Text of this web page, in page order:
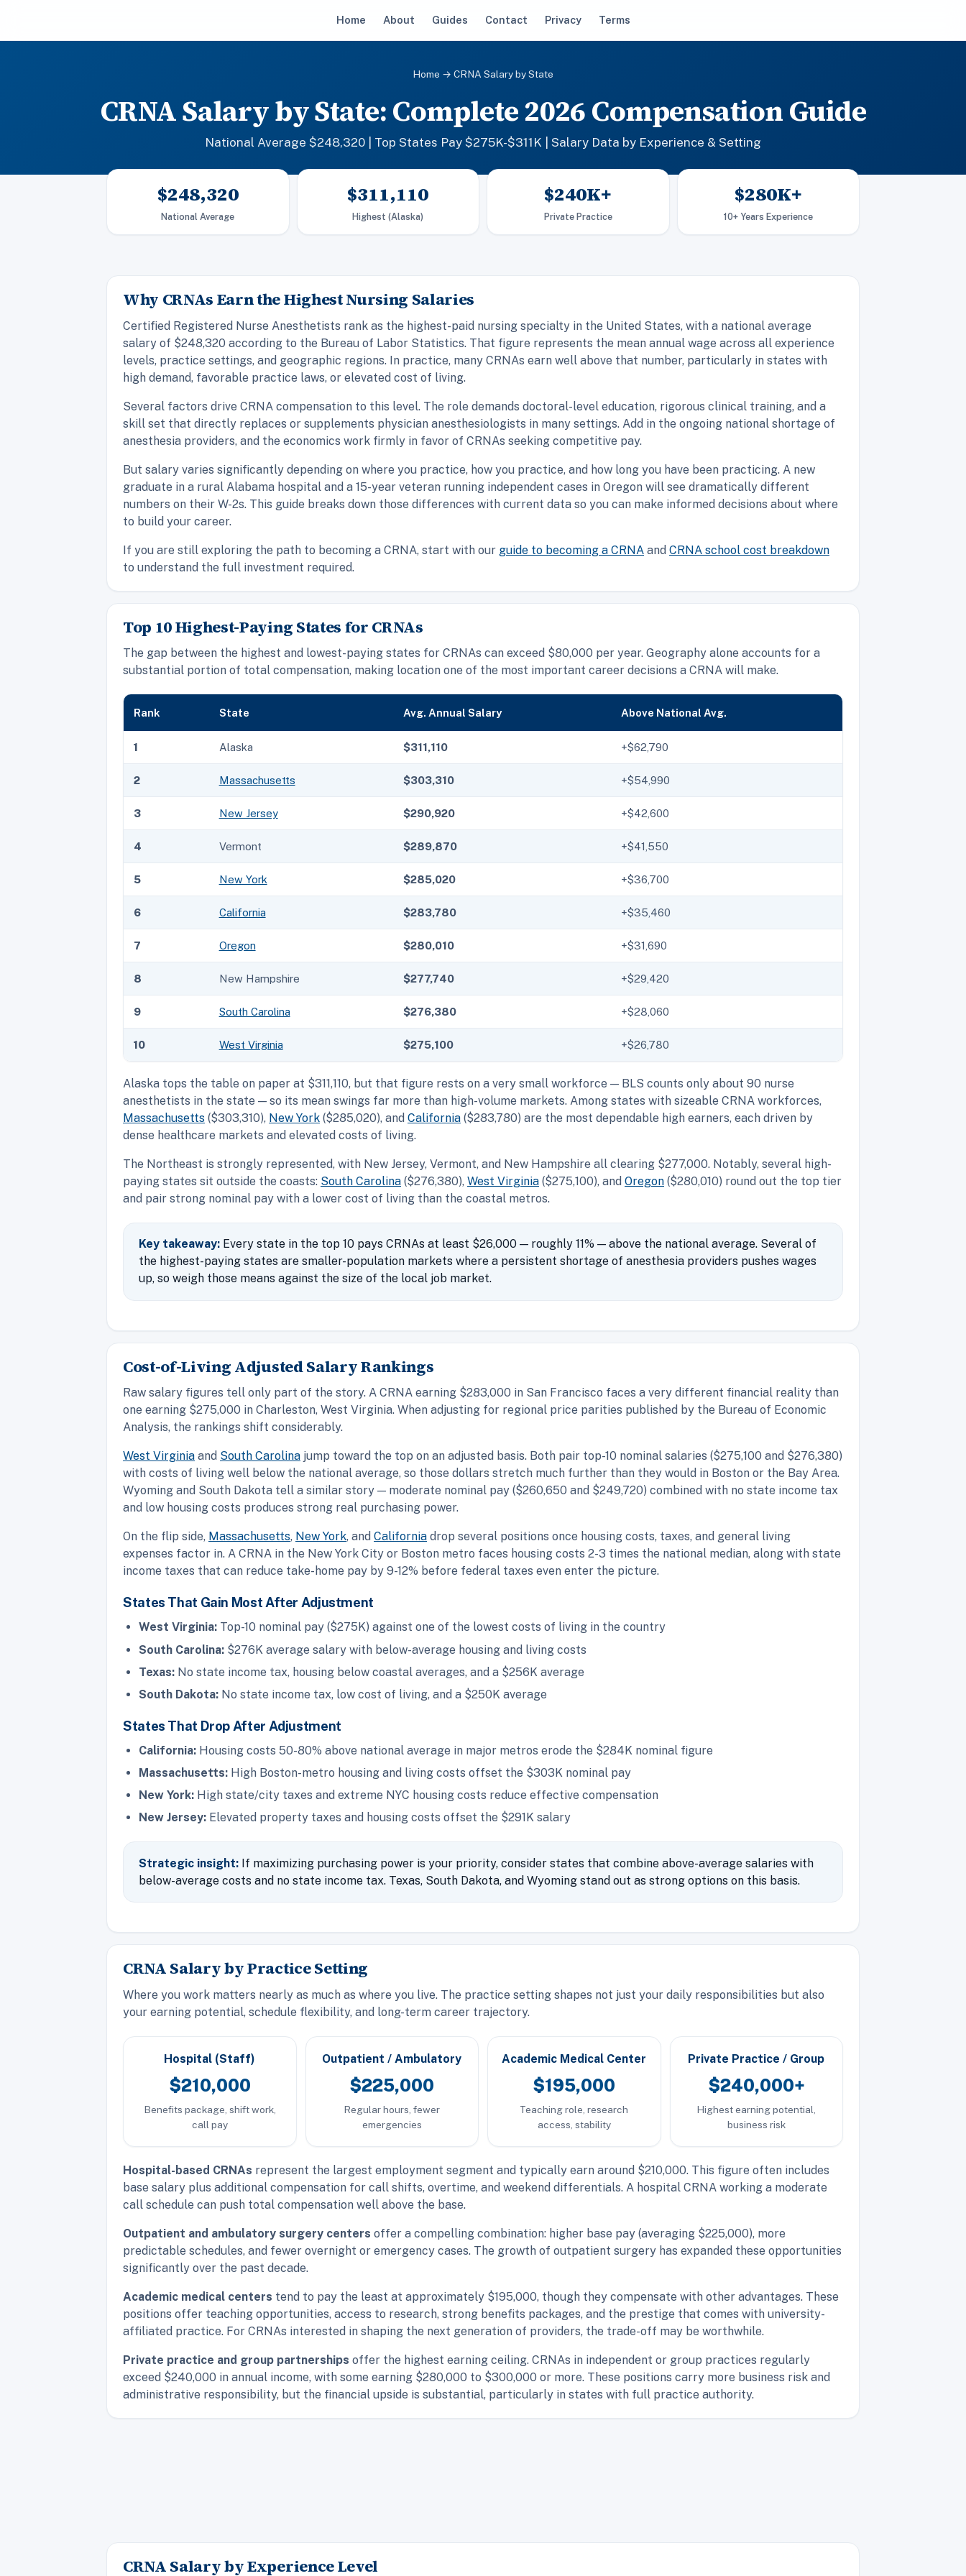
Home About Guides Contact Privacy Terms
Home → CRNA Salary by State
CRNA Salary by State: Complete 2026 Compensation Guide
National Average $248,320 | Top States Pay $275K-$311K | Salary Data by Experience & Setting
$248,320
National Average
$311,110
Highest (Alaska)
$240K+
Private Practice
$280K+
10+ Years Experience
Why CRNAs Earn the Highest Nursing Salaries
Certified Registered Nurse Anesthetists rank as the highest-paid nursing specialty in the United States, with a national average
salary of $248,320 according to the Bureau of Labor Statistics. That figure represents the mean annual wage across all experience
levels, practice settings, and geographic regions. In practice, many CRNAs earn well above that number, particularly in states with
high demand, favorable practice laws, or elevated cost of living.
Several factors drive CRNA compensation to this level. The role demands doctoral-level education, rigorous clinical training, and a
skill set that directly replaces or supplements physician anesthesiologists in many settings. Add in the ongoing national shortage of
anesthesia providers, and the economics work firmly in favor of CRNAs seeking competitive pay.
But salary varies significantly depending on where you practice, how you practice, and how long you have been practicing. A new
graduate in a rural Alabama hospital and a 15-year veteran running independent cases in Oregon will see dramatically different
numbers on their W-2s. This guide breaks down those differences with current data so you can make informed decisions about where
to build your career.
If you are still exploring the path to becoming a CRNA, start with our guide to becoming a CRNA and CRNA school cost breakdown
to understand the full investment required.
Top 10 Highest-Paying States for CRNAs
The gap between the highest and lowest-paying states for CRNAs can exceed $80,000 per year. Geography alone accounts for a
substantial portion of total compensation, making location one of the most important career decisions a CRNA will make.
Rank State Avg. Annual Salary Above National Avg.
1 Alaska $311,110 +$62,790
2 Massachusetts $303,310 +$54,990
3 New Jersey $290,920 +$42,600
4 Vermont $289,870 +$41,550
5 New York $285,020 +$36,700
6 California $283,780 +$35,460
7 Oregon $280,010 +$31,690
8 New Hampshire $277,740 +$29,420
9 South Carolina $276,380 +$28,060
10 West Virginia $275,100 +$26,780
Alaska tops the table on paper at $311,110, but that figure rests on a very small workforce — BLS counts only about 90 nurse
anesthetists in the state — so its mean swings far more than high-volume markets. Among states with sizeable CRNA workforces,
Massachusetts ($303,310), New York ($285,020), and California ($283,780) are the most dependable high earners, each driven by
dense healthcare markets and elevated costs of living.
The Northeast is strongly represented, with New Jersey, Vermont, and New Hampshire all clearing $277,000. Notably, several high-
paying states sit outside the coasts: South Carolina ($276,380), West Virginia ($275,100), and Oregon ($280,010) round out the top tier
and pair strong nominal pay with a lower cost of living than the coastal metros.
Key takeaway:Every state in the top 10 pays CRNAs at least $26,000 — roughly 11% — above the national average. Several of
the highest-paying states are smaller-population markets where a persistent shortage of anesthesia providers pushes wages
up, so weigh those means against the size of the local job market.
Cost-of-Living Adjusted Salary Rankings
Raw salary figures tell only part of the story. A CRNA earning $283,000 in San Francisco faces a very different financial reality than
one earning $275,000 in Charleston, West Virginia. When adjusting for regional price parities published by the Bureau of Economic
Analysis, the rankings shift considerably.
West Virginia and South Carolina jump toward the top on an adjusted basis. Both pair top-10 nominal salaries ($275,100 and $276,380)
with costs of living well below the national average, so those dollars stretch much further than they would in Boston or the Bay Area.
Wyoming and South Dakota tell a similar story — moderate nominal pay ($260,650 and $249,720) combined with no state income tax
and low housing costs produces strong real purchasing power.
On the flip side, Massachusetts, New York, and California drop several positions once housing costs, taxes, and general living
expenses factor in. A CRNA in the New York City or Boston metro faces housing costs 2-3 times the national median, along with state
income taxes that can reduce take-home pay by 9-12% before federal taxes even enter the picture.
States That Gain Most After Adjustment
West Virginia: Top-10 nominal pay ($275K) against one of the lowest costs of living in the country
South Carolina: $276K average salary with below-average housing and living costs
Texas: No state income tax, housing below coastal averages, and a $256K average
South Dakota: No state income tax, low cost of living, and a $250K average
States That Drop After Adjustment
California: Housing costs 50-80% above national average in major metros erode the $284K nominal figure
Massachusetts: High Boston-metro housing and living costs offset the $303K nominal pay
New York: High state/city taxes and extreme NYC housing costs reduce effective compensation
New Jersey: Elevated property taxes and housing costs offset the $291K salary
Strategic insight:If maximizing purchasing power is your priority, consider states that combine above-average salaries with
below-average costs and no state income tax. Texas, South Dakota, and Wyoming stand out as strong options on this basis.
CRNA Salary by Practice Setting
Where you work matters nearly as much as where you live. The practice setting shapes not just your daily responsibilities but also
your earning potential, schedule flexibility, and long-term career trajectory.
Hospital (Staff)
$210,000
Benefits package, shift work,
call pay
Outpatient / Ambulatory
$225,000
Regular hours, fewer
emergencies
Academic Medical Center
$195,000
Teaching role, research
access, stability
Private Practice / Group
$240,000+
Highest earning potential,
business risk
Hospital-based CRNAs represent the largest employment segment and typically earn around $210,000. This figure often includes
base salary plus additional compensation for call shifts, overtime, and weekend differentials. A hospital CRNA working a moderate
call schedule can push total compensation well above the base.
Outpatient and ambulatory surgery centers offer a compelling combination: higher base pay (averaging $225,000), more
predictable schedules, and fewer overnight or emergency cases. The growth of outpatient surgery has expanded these opportunities
significantly over the past decade.
Academic medical centers tend to pay the least at approximately $195,000, though they compensate with other advantages. These
positions offer teaching opportunities, access to research, strong benefits packages, and the prestige that comes with university-
affiliated practice. For CRNAs interested in shaping the next generation of providers, the trade-off may be worthwhile.
Private practice and group partnerships offer the highest earning ceiling. CRNAs in independent or group practices regularly
exceed $240,000 in annual income, with some earning $280,000 to $300,000 or more. These positions carry more business risk and
administrative responsibility, but the financial upside is substantial, particularly in states with full practice authority.
CRNA Salary by Experience Level